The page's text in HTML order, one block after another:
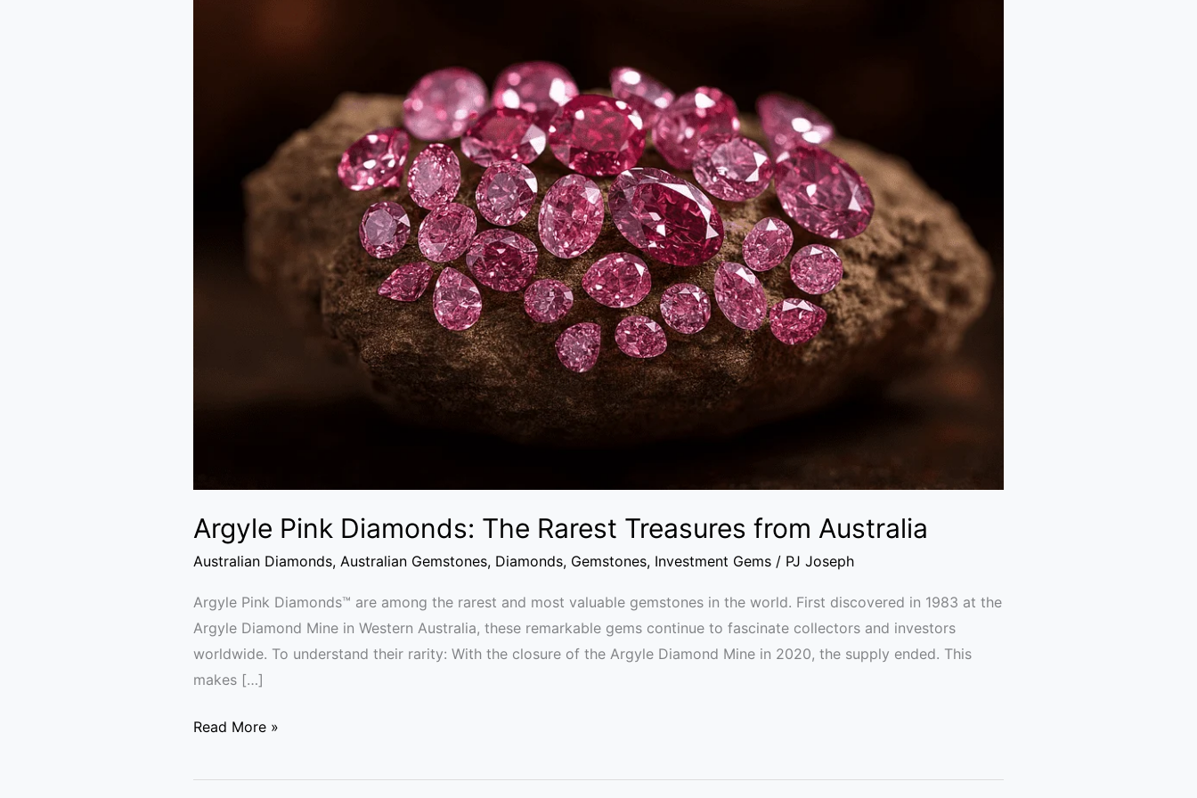
Argyle Pink Diamonds: The Rarest Treasures from Australia
Australian Diamonds, Australian Gemstones, Diamonds, Gemstones, Investment Gems / PJ Joseph
Argyle Pink Diamonds™ are among the rarest and most valuable gemstones in the world. First discovered in 1983 at the
Argyle Diamond Mine in Western Australia, these remarkable gems continue to fascinate collectors and investors
worldwide. To understand their rarity: With the closure of the Argyle Diamond Mine in 2020, the supply ended. This
makes […]
Read More »